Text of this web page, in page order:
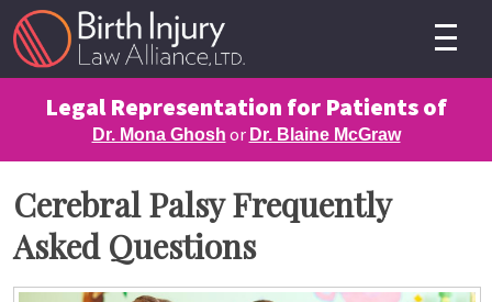
Legal Representation for Patients of
Dr. Mona Ghosh or Dr. Blaine McGraw
Cerebral Palsy Frequently
Asked Questions